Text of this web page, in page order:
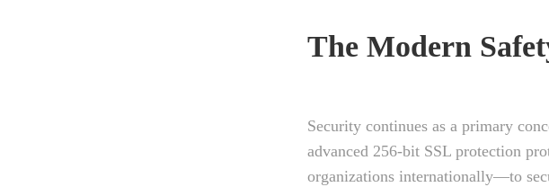
The Modern
Security continues as a primary
advanced 256-bit SSL protection
organizations internationally—to